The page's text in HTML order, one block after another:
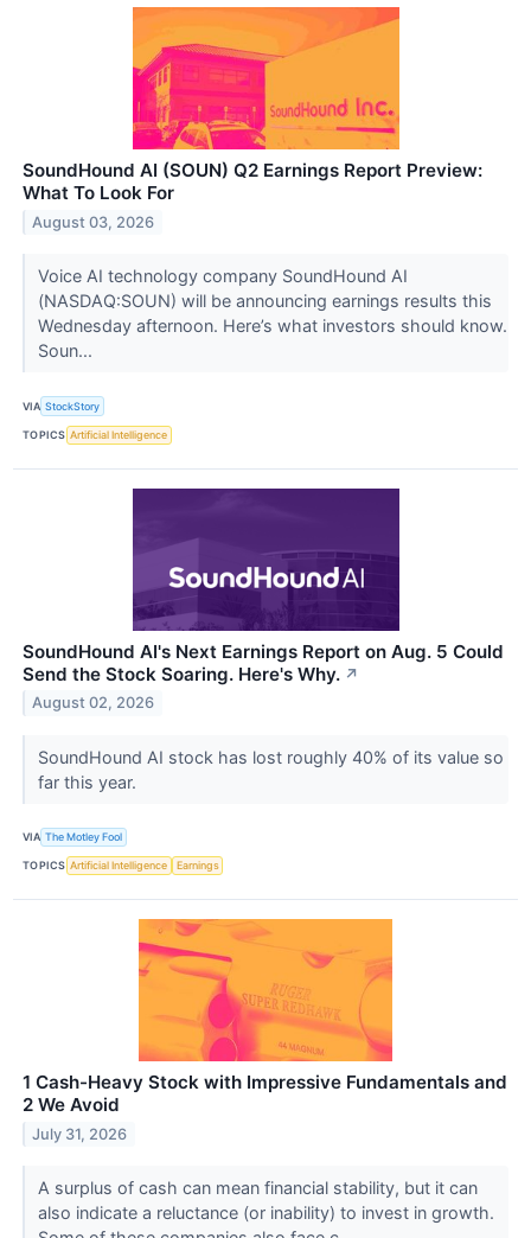
SoundHound AI (SOUN) Q2 Earnings Report Preview:
What To Look For
August 03, 2026
Voice AI technology company SoundHound AI
(NASDAQ:SOUN) will be announcing earnings results this
Wednesday afternoon. Here’s what investors should know.
Soun...
VIA StockStory
TOPICS Artificial Intelligence
SoundHound AI's Next Earnings Report on Aug. 5 Could
Send the Stock Soaring. Here's Why. ↗
August 02, 2026
SoundHound AI stock has lost roughly 40% of its value so
far this year.
VIA The Motley Fool
TOPICS Artificial Intelligence Earnings
1 Cash-Heavy Stock with Impressive Fundamentals and
2 We Avoid
July 31, 2026
A surplus of cash can mean financial stability, but it can
also indicate a reluctance (or inability) to invest in growth.